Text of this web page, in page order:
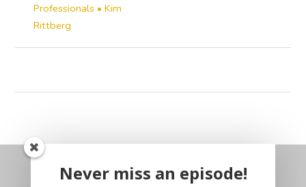
Professionals • Kim
Rittberg
Never miss an episode!